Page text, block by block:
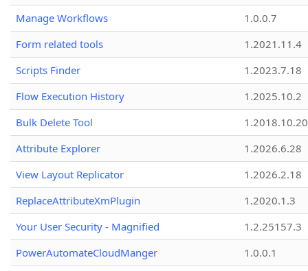
Manage Workflows
1.0.0.7
Form related tools
1.2021.11.4
Scripts Finder
1.2023.7.18
Flow Execution History
1.2025.10.2
Bulk Delete Tool
1.2018.10.20
Attribute Explorer
1.2026.6.28
View Layout Replicator
1.2026.2.18
ReplaceAttributeXmPlugin
1.2020.1.3
Your User Security - Magnified
1.2.25157.3
PowerAutomateCloudManger
1.0.0.1